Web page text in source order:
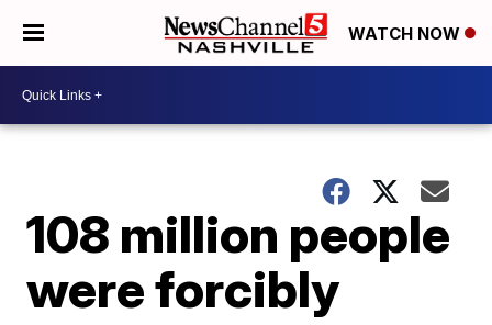
WATCH NOW
108 million people
were forcibly